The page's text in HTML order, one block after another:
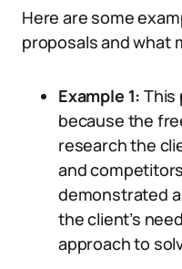
Here are some
proposals and what
Example 1: This
because the
research the
and
demonstrated
the client’s
approach to